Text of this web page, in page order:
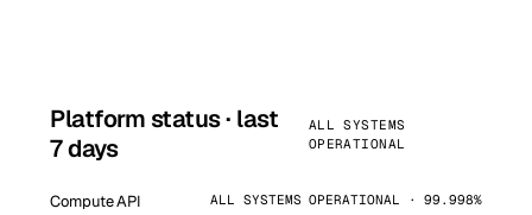
Platform status · last
7 days
ALL SYSTEMS
OPERATIONAL
Compute API ALL SYSTEMS OPERATIONAL · 99.998%